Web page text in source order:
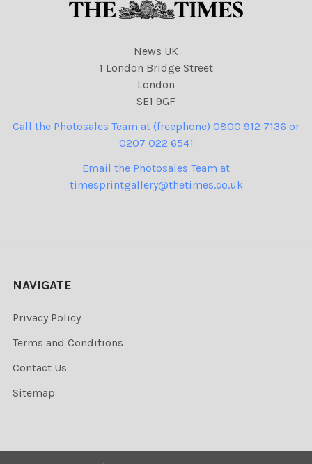
News UK
1 London Bridge Street
London
SE1 9GF
Call the Photosales Team at (freephone) 0800 912 7136 or
0207 022 6541
Email the Photosales Team at
timesprintgallery@thetimes.co.uk
NAVIGATE
Privacy Policy
Terms and Conditions
Contact Us
Sitemap